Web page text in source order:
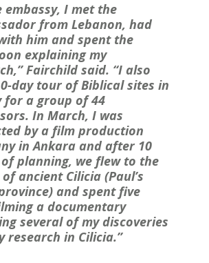
embassy, I met the
from Lebanon, had
him and spent the
explaining my
Fairchild said. “I also
day tour of Biblical sites in
for a group of 44
In March, I was
by a film production
in Ankara and after 10
of planning, we flew to the
ancient Cilicia (Paul’s
and spent five
a documentary
several of my discoveries
research in Cilicia.”